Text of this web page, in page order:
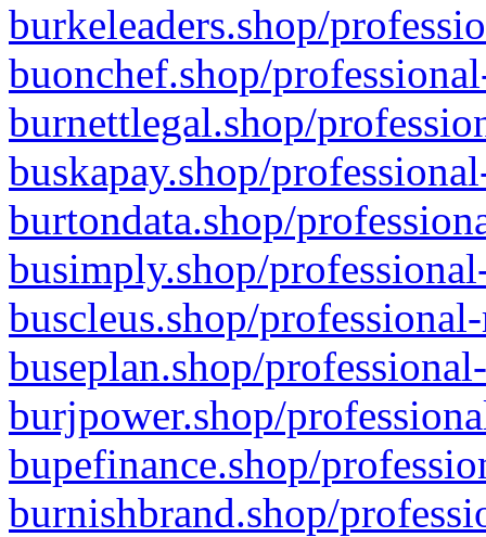
burkeleaders.shop/
buonchef.shop/
burnettlegal.shop/
buskapay.shop/
burtondata.shop/
busimply.shop/
buscleus.shop/
buseplan.shop/
burjpower.shop/
bupefinance.shop/
burnishbrand.shop/